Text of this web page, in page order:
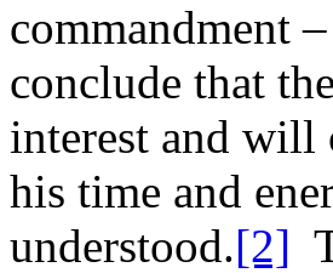
commandment
conclude that
interest and will
his time and
understood.[2]